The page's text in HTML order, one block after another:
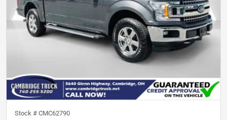
Stock # CMC62790